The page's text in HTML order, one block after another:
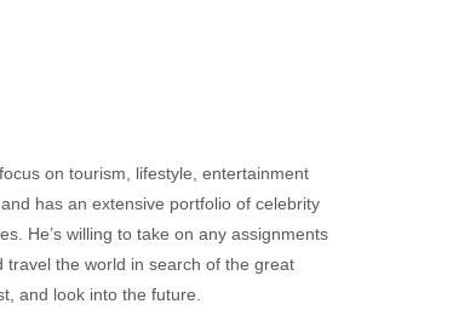
on tourism, lifestyle, entertainment
has an extensive portfolio of celebrity
He’s willing to take on any assignments
the world in search of the great
and look into the future.